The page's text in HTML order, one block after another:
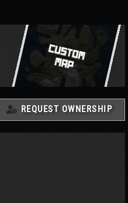
REQUEST OWNERSHIP